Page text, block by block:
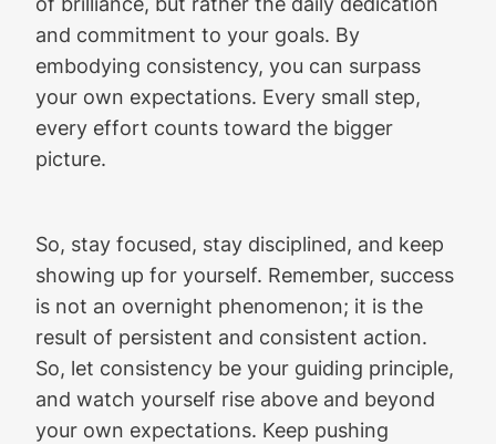
and commitment to your goals. By
embodying consistency, you can surpass
your own expectations. Every small step,
every effort counts toward the bigger
picture.
So, stay focused, stay disciplined, and keep
showing up for yourself. Remember, success
is not an overnight phenomenon; it is the
result of persistent and consistent action.
So, let consistency be your guiding principle,
and watch yourself rise above and beyond
your own expectations. Keep pushing